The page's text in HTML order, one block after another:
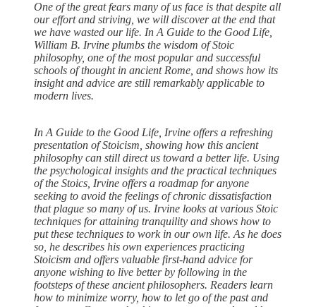
One of the great fears many of us face is that despite all
our effort and striving, we will discover at the end that
we have wasted our life. In A Guide to the Good Life,
William B. Irvine plumbs the wisdom of Stoic
philosophy, one of the most popular and successful
schools of thought in ancient Rome, and shows how its
insight and advice are still remarkably applicable to
modern lives.
In A Guide to the Good Life, Irvine offers a refreshing
presentation of Stoicism, showing how this ancient
philosophy can still direct us toward a better life. Using
the psychological insights and the practical techniques
of the Stoics, Irvine offers a roadmap for anyone
seeking to avoid the feelings of chronic dissatisfaction
that plague so many of us. Irvine looks at various Stoic
techniques for attaining tranquility and shows how to
put these techniques to work in our own life. As he does
so, he describes his own experiences practicing
Stoicism and offers valuable first-hand advice for
anyone wishing to live better by following in the
footsteps of these ancient philosophers. Readers learn
how to minimize worry, how to let go of the past and